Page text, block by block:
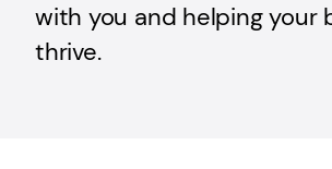
with you and helping your
thrive.